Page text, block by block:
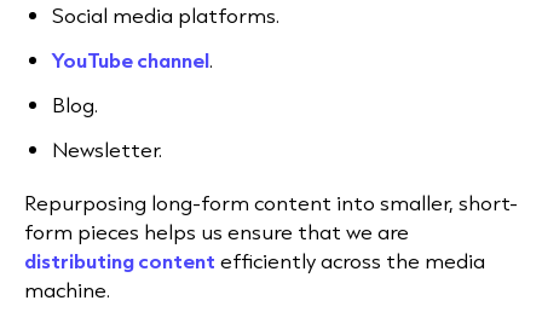
Social media platforms.
YouTube channel.
Blog.
Newsletter.
Repurposing long-form content into smaller, short-
form pieces helps us ensure that we are
distributing content efficiently across the media
machine.